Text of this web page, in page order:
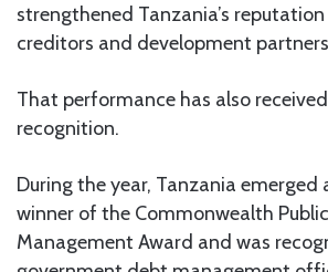
strengthened Tanzania’s
creditors and development
That performance has also
recognition.
During the year, Tanzania emerged
winner of the Commonwealth
Management Award and was